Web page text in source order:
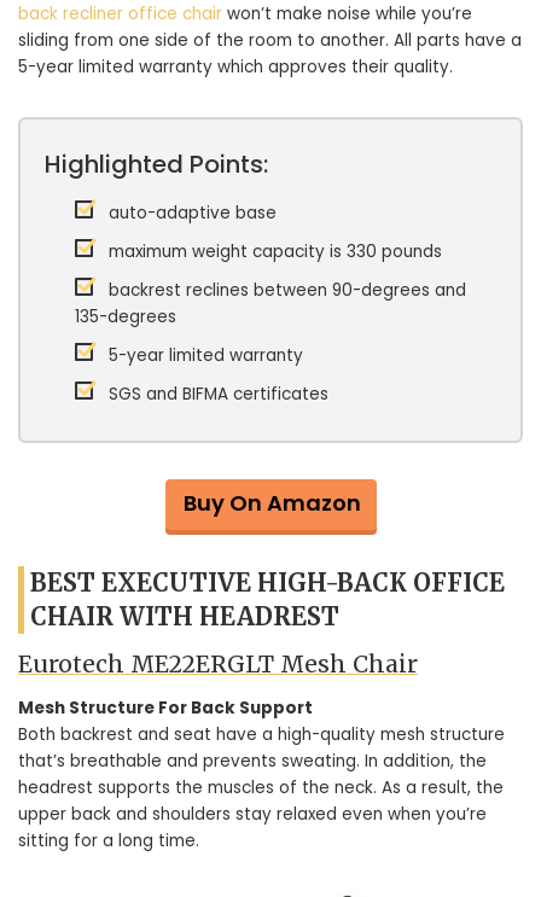
back recliner office chair won’t make noise while you’re
sliding from one side of the room to another. All parts have a
5-year limited warranty which approves their quality.
Highlighted Points:
auto-adaptive base
maximum weight capacity is 330 pounds
backrest reclines between 90-degrees and
135-degrees
5-year limited warranty
SGS and BIFMA certificates
Buy On Amazon
BEST EXECUTIVE HIGH-BACK OFFICE
CHAIR WITH HEADREST
Eurotech ME22ERGLT Mesh Chair
Mesh Structure For Back Support
Both backrest and seat have a high-quality mesh structure
that’s breathable and prevents sweating. In addition, the
headrest supports the muscles of the neck. As a result, the
upper back and shoulders stay relaxed even when you’re
sitting for a long time.